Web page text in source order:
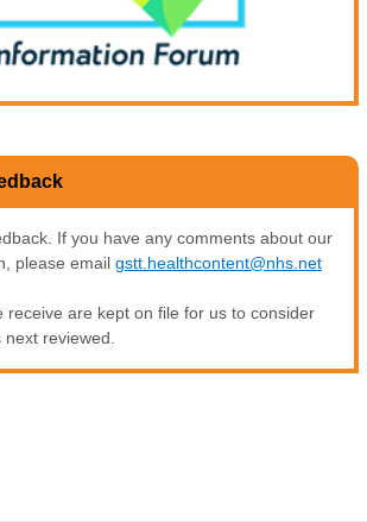
If you have any comments about our
please email gstt.healthcontent@nhs.net
receive are kept on file for us to consider
reviewed.